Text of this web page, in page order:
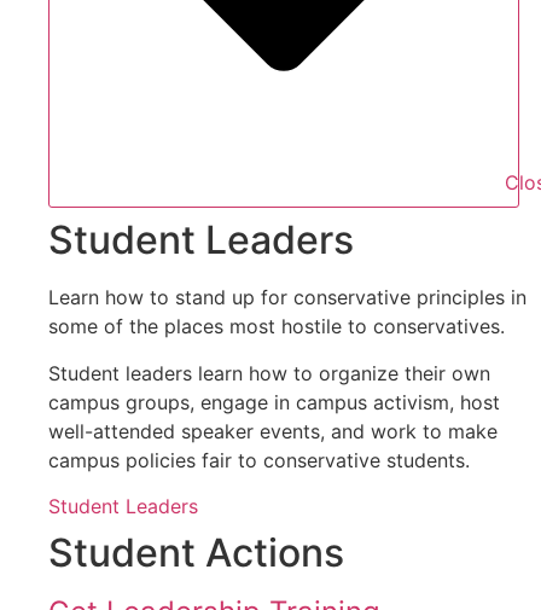
Student Leaders
Learn how to stand up for conservative principles in
some of the places most hostile to conservatives.
Student leaders learn how to organize their own
campus groups, engage in campus activism, host
well-attended speaker events, and work to make
campus policies fair to conservative students.
Student Leaders
Student Actions